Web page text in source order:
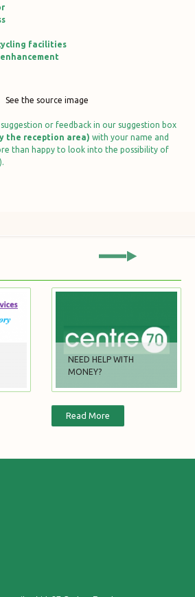
facilities
or feedback in our suggestion box
the reception area) with your name and
than happy to look into the possibility of
NEED HELP WITH
MONEY?
Read More